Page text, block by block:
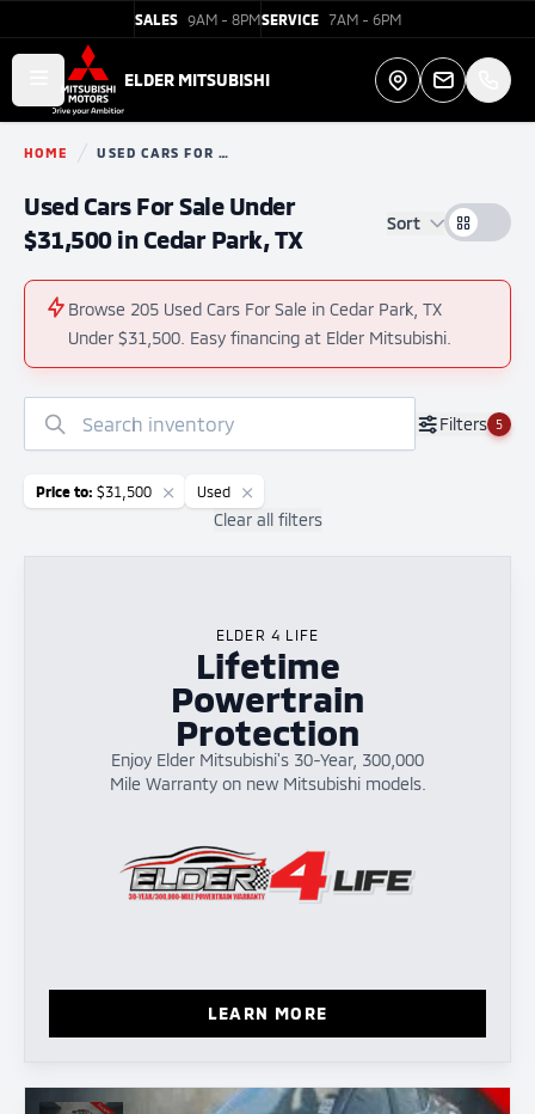
SALES 9AM - 8PMSERVICE 7AM - 6PM
Open main menu
Elder Mitsubishi
ELDER MITSUBISHI
Directions
HOME
You are here:
USED CARS FOR SALE
Used Cars For Sale Under
$31,500 in Cedar Park, TX
Sort
Browse 205 Used Cars For Sale in Cedar Park, TX
Under $31,500. Easy financing at Elder Mitsubishi.
results
Filters 5
Price to: $31,500 Used
Clear all filters
ELDER 4 LIFE
Lifetime
Powertrain
Protection
Enjoy Elder Mitsubishi's 30-Year, 300,000
Mile Warranty on new Mitsubishi models.
LEARN MORE